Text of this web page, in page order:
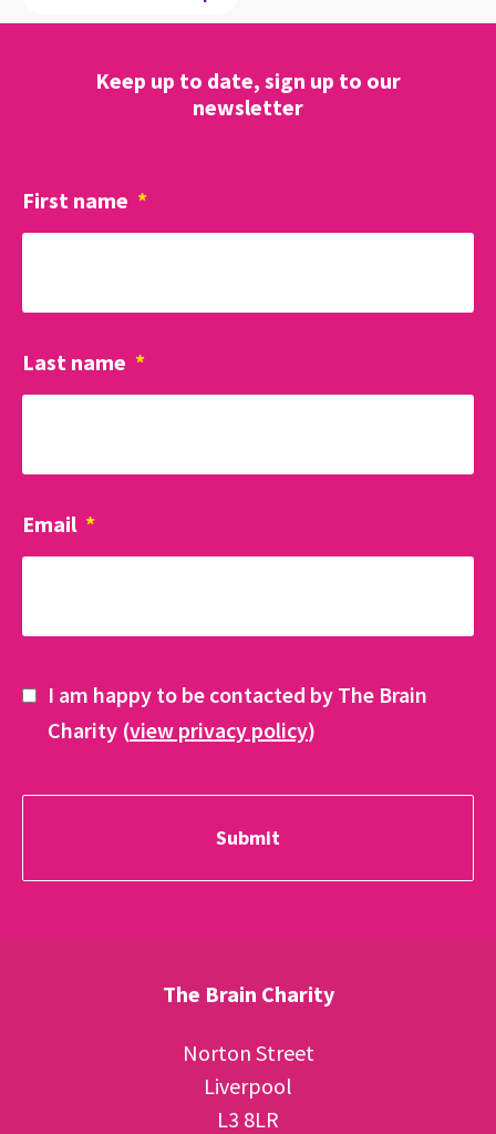
Keep up to date, sign up to our
newsletter
First name *
Last name *
Email *
I am happy to be contacted by The Brain
Charity (view privacy policy)
The Brain Charity
Norton Street
Liverpool
L3 8LR